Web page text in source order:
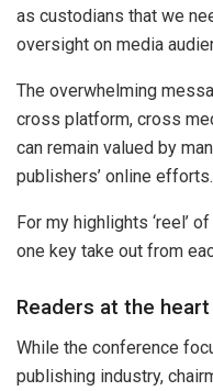
as custodians that we
oversight on media
The overwhelming
cross platform, cross
can remain valued by
publishers’ online efforts.
For my highlights ‘reel’
one key take out from
Readers at the
While the conference
publishing industry,